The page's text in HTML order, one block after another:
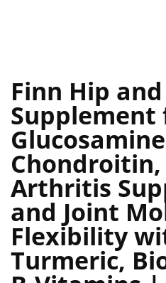
Finn Hip
Supplement
Arthritis
and Joint
Flexibility
Turmeric,